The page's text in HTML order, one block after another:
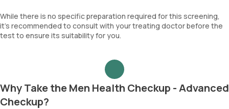
While there is no specific preparation required for this screening,
it’s recommended to consult with your treating doctor before the
test to ensure its suitability for you.
Why Take the Men Health Checkup - Advanced
Checkup?